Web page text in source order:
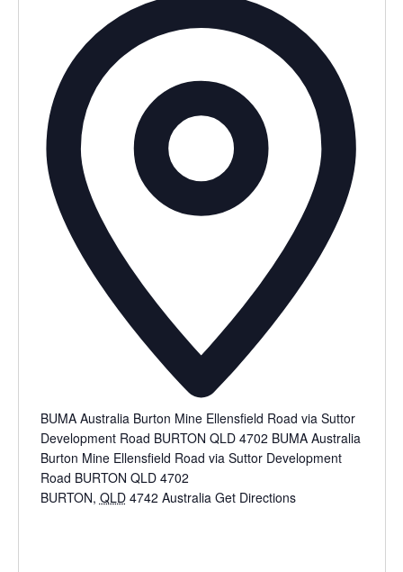
BUMA Australia Burton Mine Ellensfield Road via Suttor
Development Road BURTON QLD 4702 BUMA Australia
Burton Mine Ellensfield Road via Suttor Development
Road BURTON QLD 4702
BURTON, QLD 4742 Australia Get Directions